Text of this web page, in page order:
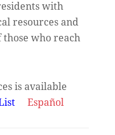
with
resources and
who reach
is available
Español